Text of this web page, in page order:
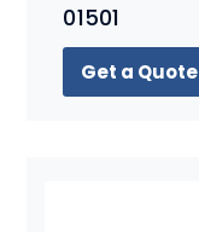
01501
Get a Quote